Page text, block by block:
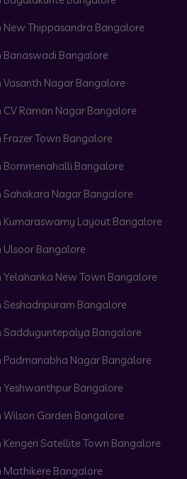
New Thippasandra Bangalore
Banaswadi Bangalore
Vasanth Nagar Bangalore
CV Raman Nagar Bangalore
Frazer Town Bangalore
Bommenahalli Bangalore
Sahakara Nagar Bangalore
Kumaraswamy Layout Bangalore
Ulsoor Bangalore
Yelahanka New Town Bangalore
Seshadripuram Bangalore
Sadduguntepalya Bangalore
Padmanabha Nagar Bangalore
Yeshwanthpur Bangalore
Wilson Garden Bangalore
Kengeri Satellite Town Bangalore
Mathikere Bangalore